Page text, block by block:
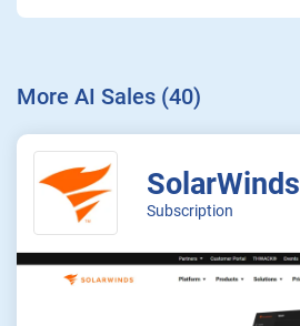
More AI Sales (40)
SolarWinds
Subscription